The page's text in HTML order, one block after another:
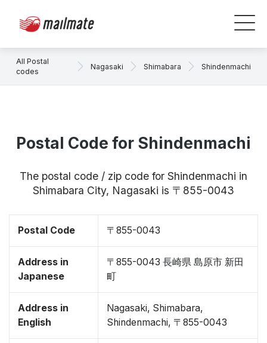
All Postal
codes
Nagasaki Shimabara Shindenmachi
Postal Code for Shindenmachi
The postal code / zip code for Shindenmachi in
Shimabara City, Nagasaki is 〒855-0043
Postal Code 〒855-0043
Address in
Japanese
〒855-0043 長崎県 島原市 新田
町
Address in
English
Nagasaki, Shimabara,
Shindenmachi, 〒855-0043